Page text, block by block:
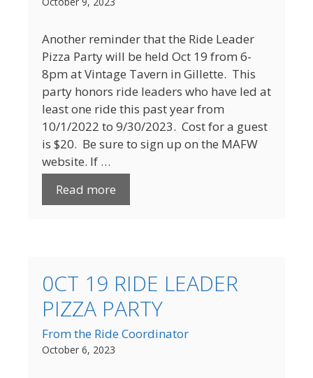
Another reminder that the Ride Leader
Pizza Party will be held Oct 19 from 6-
8pm at Vintage Tavern in Gillette. This
party honors ride leaders who have led at
least one ride this past year from
10/1/2022 to 9/30/2023. Cost for a guest
is $20. Be sure to sign up on the MAFW
website. If …
Read more
0CT 19 RIDE LEADER
PIZZA PARTY
From the Ride Coordinator
October 6, 2023